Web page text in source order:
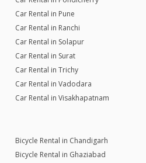
Car Rental in Pune
Car Rental in Ranchi
Car Rental in Solapur
Car Rental in Surat
Car Rental in Trichy
Car Rental in Vadodara
Car Rental in Visakhapatnam
Bicycle Rental in Chandigarh
Bicycle Rental in Ghaziabad